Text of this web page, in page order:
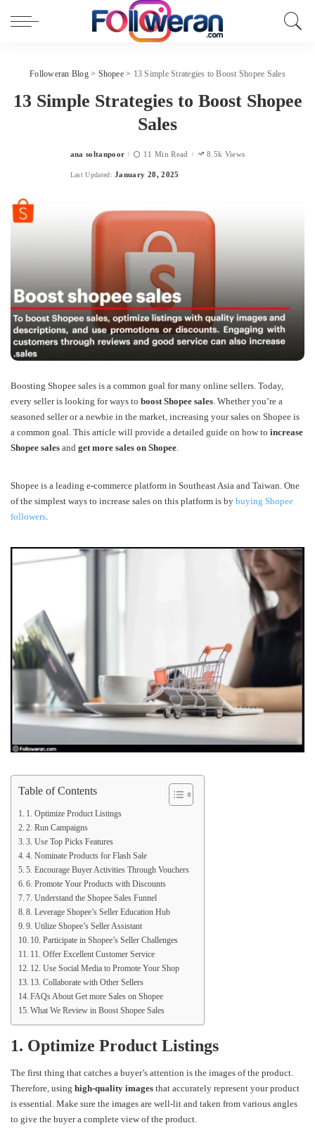
Followeran Blog> Shopee> 13 Simple Strategies to Boost Shopee Sales
13 Simple Strategies to Boost Shopee
Sales
Posted
ana soltanpoor 11 Min Read 8.5k Views
Last Updated: January 28, 2025
Boosting Shopee sales is a common goal for many online sellers. Today,
every seller is looking for ways to boost Shopee sales. Whether you’re a
seasoned seller or a newbie in the market, increasing your sales on Shopee is
a common goal. This article will provide a detailed guide on how to increase
Shopee sales and get more sales on Shopee.
Shopee is a leading e-commerce platform in Southeast Asia and Taiwan. One
of the simplest ways to increase sales on this platform is by buying Shopee
followers.
Table of Contents
1. Optimize Product Listings
2. Run Campaigns
3. Use Top Picks Features
4. Nominate Products for Flash Sale
5. Encourage Buyer Activities Through Vouchers
6. Promote Your Products with Discounts
7. Understand the Shopee Sales Funnel
8. Leverage Shopee’s Seller Education Hub
9. Utilize Shopee’s Seller Assistant
10. Participate in Shopee’s Seller Challenges
11. Offer Excellent Customer Service
12. Use Social Media to Promote Your Shop
13. Collaborate with Other Sellers
FAQs About Get more Sales on Shopee
What We Review in Boost Shopee Sales
1. Optimize Product Listings
The first thing that catches a buyer’s attention is the images of the product.
Therefore, using high-quality images that accurately represent your product
is essential. Make sure the images are well-lit and taken from various angles
to give the buyer a complete view of the product.